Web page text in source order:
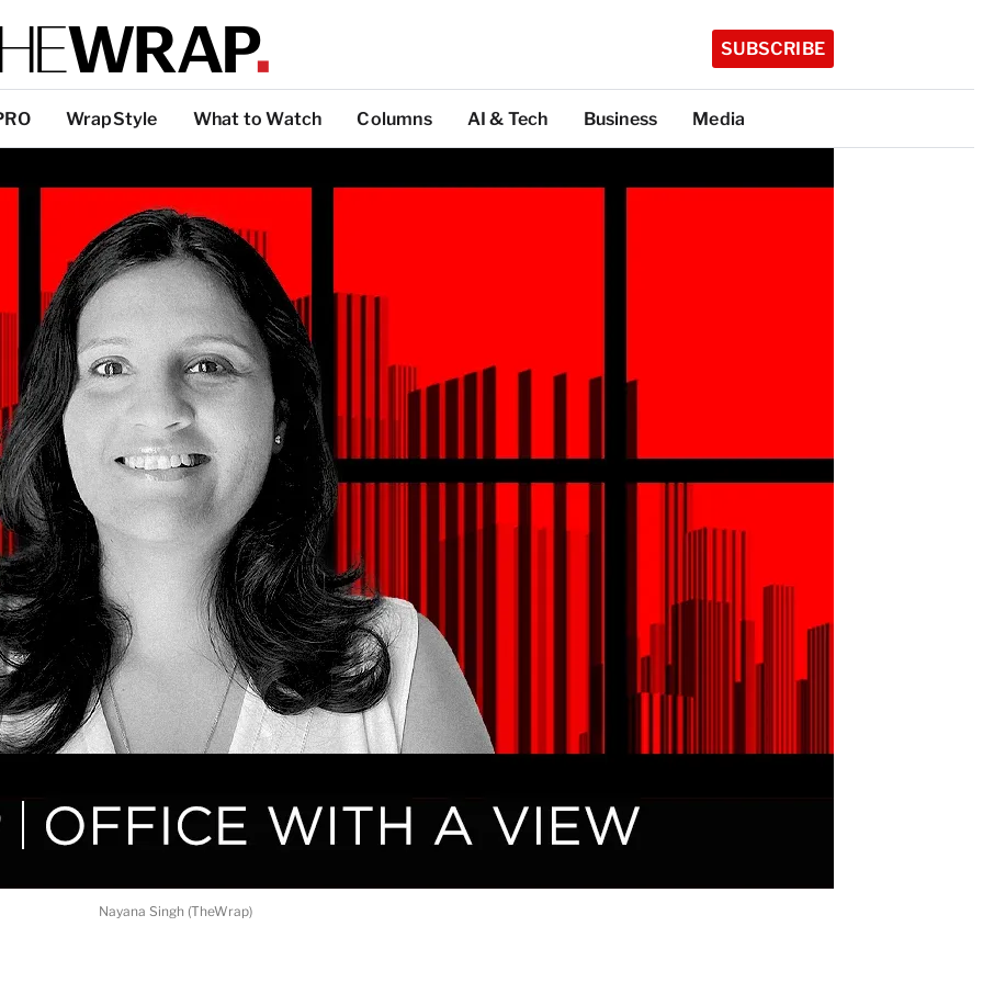
SUBSCRIBE
WrapStyle What to Watch Columns AI & Tech Business Media
Nayana Singh (TheWrap)